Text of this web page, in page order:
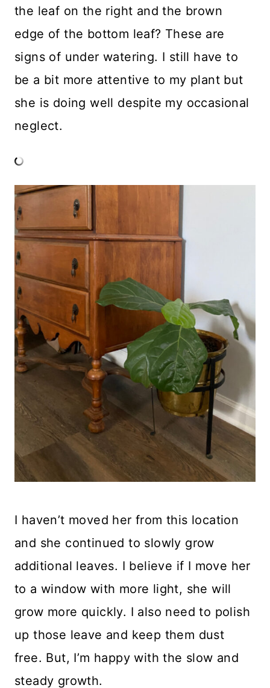
the leaf on the right and the brown
edge of the bottom leaf? These are
signs of under watering. I still have to
be a bit more attentive to my plant but
she is doing well despite my occasional
neglect.
I haven’t moved her from this location
and she continued to slowly grow
additional leaves. I believe if I move her
to a window with more light, she will
grow more quickly. I also need to polish
up those leave and keep them dust
free. But, I’m happy with the slow and
steady growth.